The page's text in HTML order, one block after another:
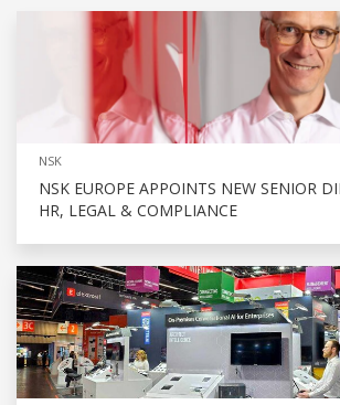
NSK
NSK EUROPE APPOINTS NEW SENIOR
HR, LEGAL & COMPLIANCE